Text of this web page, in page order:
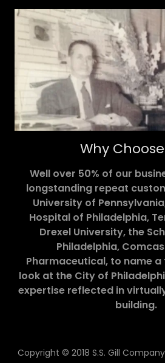
Why
Well over 50% of our
longstanding repeat
University of
Hospital of Philadelphia,
Drexel University, the
Philadelphia,
Pharmaceutical, to name
look at the City of
expertise reflected in
building.
Copyright © 2018 S.S. Gill